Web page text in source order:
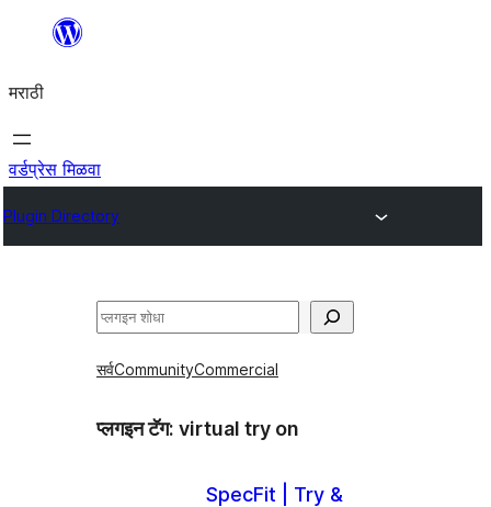
सामुग्रीवर
मराठी
वर्डप्रेस मिळवा
Plugin Directory
शोधा
सर्वCommunityCommercial
प्लगइन टॅग: virtual try on
SpecFit | Try &